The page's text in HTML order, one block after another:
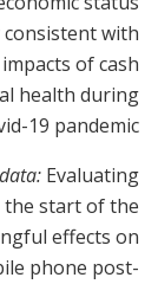
consistent with
of cash
health during
19 pandemic.
Evaluating
start of the
effects on
phone post-